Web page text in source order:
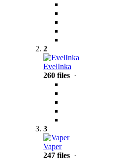
2
EvelInka
260 files ·
3
Vaper
247 files ·